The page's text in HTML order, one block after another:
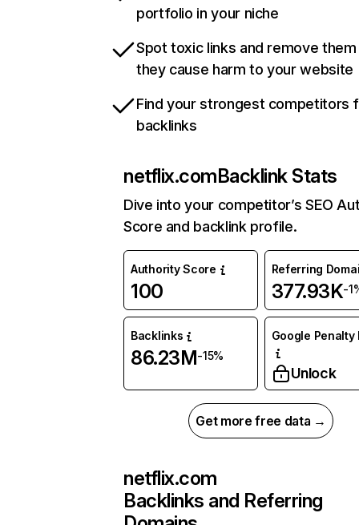
portfolio in your niche
Spot toxic links and remove
they cause harm to your website
Find your strongest competitors
backlinks
netflix.comBacklink Stats
Dive into your competitor’s SEO
Score and backlink profile.
Authority Score
100
Referring
377.93K-
Backlinks
86.23M-15%
Google Penalty
Unlock
Get more free data →
netflix.com
Backlinks and Referring